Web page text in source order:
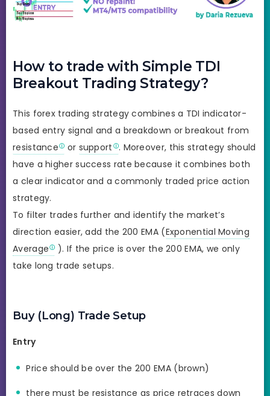
How to trade with Simple TDI
Breakout Trading Strategy?
This forex trading strategy combines a TDI indicator-
based entry signal and a breakdown or breakout from
resistance
or support . Moreover, this strategy should
have a higher success rate because it combines both
a clear indicator and a commonly traded price action
strategy.
To filter trades further and identify the market’s
direction easier, add the 200 EMA (Exponential Moving
Average
). If the price is over the 200 EMA, we only
take long trade setups.
Buy (Long) Trade Setup
Entry
Price should be over the 200 EMA (brown)
there must be resistance as price retraces down